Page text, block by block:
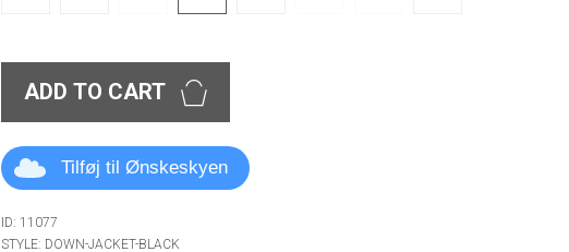
ADD TO CART
Tilføj til Ønskeskyen
ID: 11077
STYLE: DOWN-JACKET-BLACK